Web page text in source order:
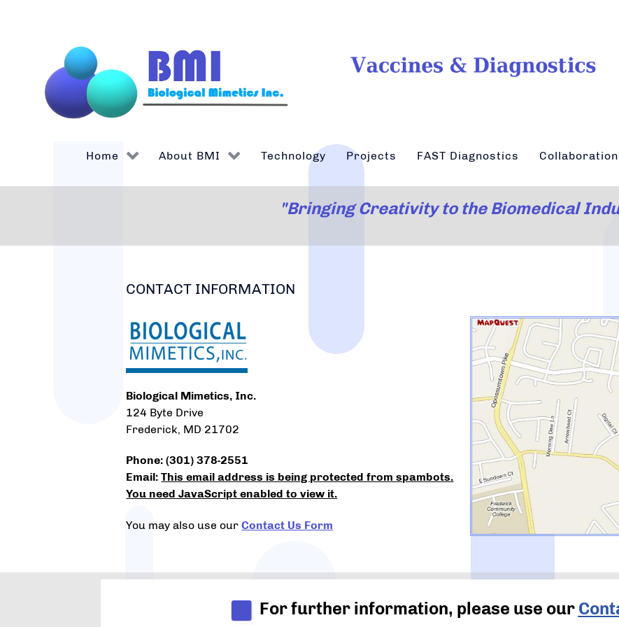
Home About BMI Technology Projects FAST Diagnostics
"Bringing Creativity to the Biomedical
CONTACT INFORMATION
Biological Mimetics, Inc.
124 Byte Drive
Frederick, MD 21702
Phone: (301) 378-2551
Email:This email address is being protected from spambots.
You need JavaScript enabled to view it.
You may also use ourContact Us Form
For further information, please use our